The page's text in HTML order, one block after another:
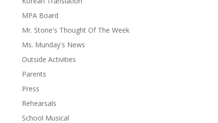
MPA Board
Mr. Stone's Thought Of The Week
Ms. Munday's News
Outside Activities
Parents
Press
Rehearsals
School Musical